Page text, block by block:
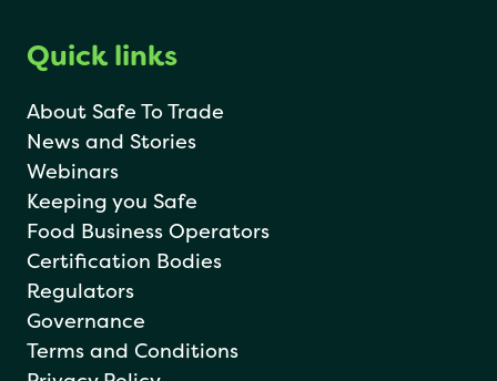
Quick links
About Safe To Trade
News and Stories
Webinars
Keeping you Safe
Food Business Operators
Certification Bodies
Regulators
Governance
Terms and Conditions